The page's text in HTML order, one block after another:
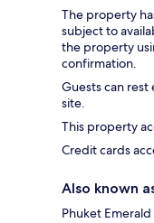
The property
subject to
the property
confirmation.
Guests can
site.
This property
Credit cards
Also known
Phuket